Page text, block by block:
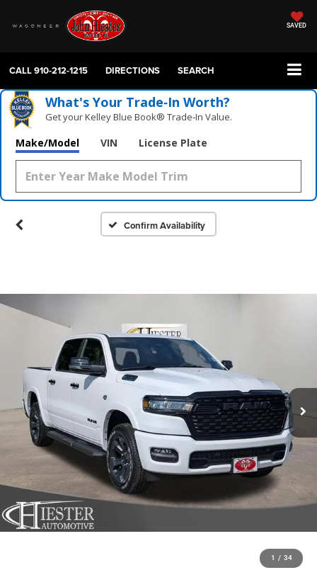
SAVED
CALL910-212-1215 DIRECTIONS SEARCH
What's Your Trade‑In Worth?
Get your Kelley Blue Book® Trade‑In Value.
Make/Model VIN License Plate
Confirm Availability
1 / 34